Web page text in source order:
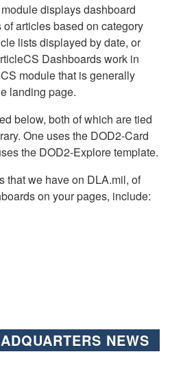
displays dashboard
articles based on category
lists displayed by date, or
Dashboards work in
module that is generally
landing page.
below, both of which are tied
One uses the DOD2-Card
the DOD2-Explore template.
that we have on DLA.mil, of
on your pages, include:
NEWS